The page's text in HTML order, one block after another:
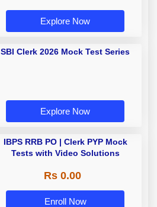
Explore Now
SBI Clerk 2026 Mock Test Series
Explore Now
IBPS RRB PO | Clerk PYP Mock
Tests with Video Solutions
Rs 0.00
Enroll Now